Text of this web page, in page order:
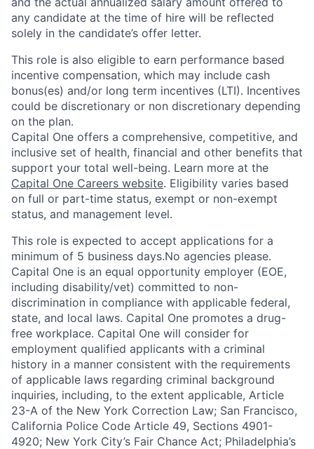
any candidate at the time of hire will be reflected
solely in the candidate’s offer letter.
This role is also eligible to earn performance based
incentive compensation, which may include cash
bonus(es) and/or long term incentives (LTI). Incentives
could be discretionary or non discretionary depending
on the plan.
Capital One offers a comprehensive, competitive, and
inclusive set of health, financial and other benefits that
support your total well-being. Learn more at the
Capital One Careers website. Eligibility varies based
on full or part-time status, exempt or non-exempt
status, and management level.
This role is expected to accept applications for a
minimum of 5 business days.No agencies please.
Capital One is an equal opportunity employer (EOE,
including disability/vet) committed to non-
discrimination in compliance with applicable federal,
state, and local laws. Capital One promotes a drug-
free workplace. Capital One will consider for
employment qualified applicants with a criminal
history in a manner consistent with the requirements
of applicable laws regarding criminal background
inquiries, including, to the extent applicable, Article
23-A of the New York Correction Law; San Francisco,
California Police Code Article 49, Sections 4901-
4920; New York City’s Fair Chance Act; Philadelphia’s